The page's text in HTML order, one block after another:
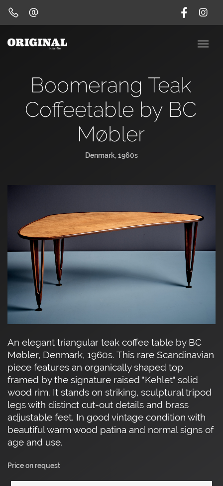
Boomerang Teak
Coffeetable by BC
Møbler
Denmark, 1960s
An elegant triangular teak coffee table by BC
Møbler, Denmark, 1960s. This rare Scandinavian
piece features an organically shaped top
framed by the signature raised "Kehlet" solid
wood rim. It stands on striking, sculptural tripod
legs with distinct cut-out details and brass
adjustable feet. In good vintage condition with
beautiful warm wood patina and normal signs of
age and use.
Price on request